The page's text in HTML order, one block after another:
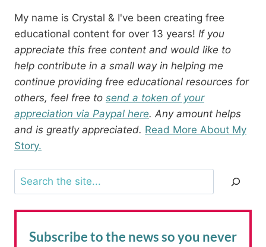
My name is Crystal & I've been creating free
educational content for over 13 years! If you
appreciate this free content and would like to
help contribute in a small way in helping me
continue providing free educational resources for
others, feel free to send a token of your
appreciation via Paypal here. Any amount helps
and is greatly appreciated. Read More About My
Story.
Search
Subscribe to the newsso you never